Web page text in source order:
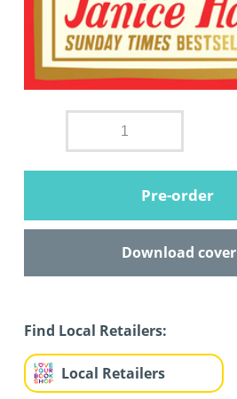
Pre-order
Download cover
Find Local Retailers:
Local Retailers